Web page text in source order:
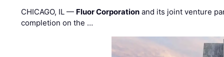
CHICAGO, IL — Fluor Corporation and its joint venture
completion on the …